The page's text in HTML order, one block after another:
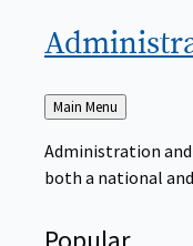
Back
to
Main Menu
Administration
both a national